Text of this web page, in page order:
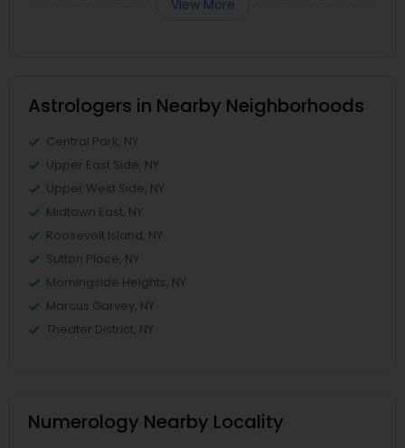
View More
Astrologers in Nearby Neighborhoods
Central Park, NY
Upper East Side, NY
Upper West Side, NY
Midtown East, NY
Roosevelt Island, NY
Sutton Place, NY
Morningside Heights, NY
Marcus Garvey, NY
Theater District, NY
Numerology Nearby Locality